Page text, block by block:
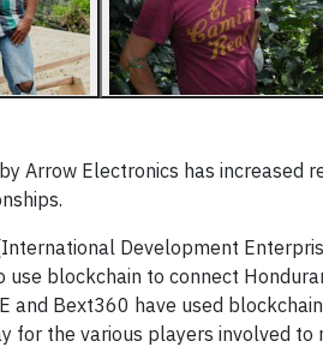
Arrow Electronics has increased
Development
blockchain to connect
and Bext360 have used blockchain
for the various players involved to